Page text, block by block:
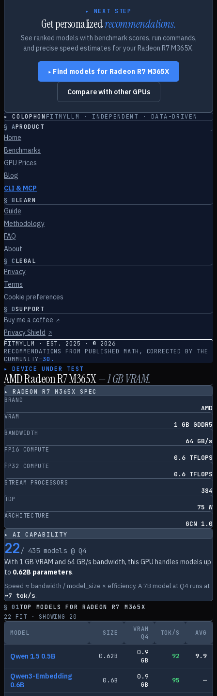
▸ NEXT STEP
Get personalizedrecommendations.
See ranked models with benchmark scores, run commands,
and precise speed estimates for your Radeon R7 M365X.
▸ Find models for Radeon R7 M365X
Compare with other GPUs
▸ COLOPHON FITMYLLM · INDEPENDENT · DATA-DRIVEN
§ APRODUCT
Home
Benchmarks
GPU Prices
Blog
CLI & MCP
§ BLEARN
Guide
Methodology
FAQ
About
§ CLEGAL
Privacy
Terms
Cookie preferences
§ DSUPPORT
Buy me a coffee ↗
Privacy Shield ↗
FITMYLLM · EST. 2025 · © 2026
RECOMMENDATIONS FROM PUBLISHED MATH, CORRECTED BY THE
COMMUNITY—30.
▸ DEVICE UNDER TEST
AMD Radeon R7 M365X—1GB VRAM.
▸RADEON R7 M365X SPEC
BRAND
AMD
VRAM
1 GB GDDR5
BANDWIDTH
64 GB/s
FP16 COMPUTE
0.6 TFLOPS
FP32 COMPUTE
0.6 TFLOPS
STREAM PROCESSORS
384
TDP
75 W
ARCHITECTURE
GCN 1.0
▸ AI CAPABILITY
22 / 435models @ Q4
With 1 GB VRAM and 64GB/s bandwidth, this GPU handles models up
to 0.62B parameters.
Speed ≈ bandwidth / model_size × efficiency. A 7B model at Q4 runs at
~7 tok/s.
§ 01TOP MODELS FORRADEON R7 M365X
22
FIT · SHOWING 20
MODEL SIZE
VRAM
Q4
TOK/S AVG
Qwen 1.5 0.5B 0.62B
0.9
GB
92 9.9
Qwen3-Embedding
0.6B
0.6B
0.9
GB
95 —